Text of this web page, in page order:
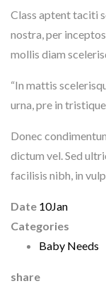
Class aptent taciti
nostra, per
mollis diam
“In mattis
urna, pre in
Donec
dictum vel. Sed
facilisis nibh, in
Date 10Jan
Categories
Baby Needs
share